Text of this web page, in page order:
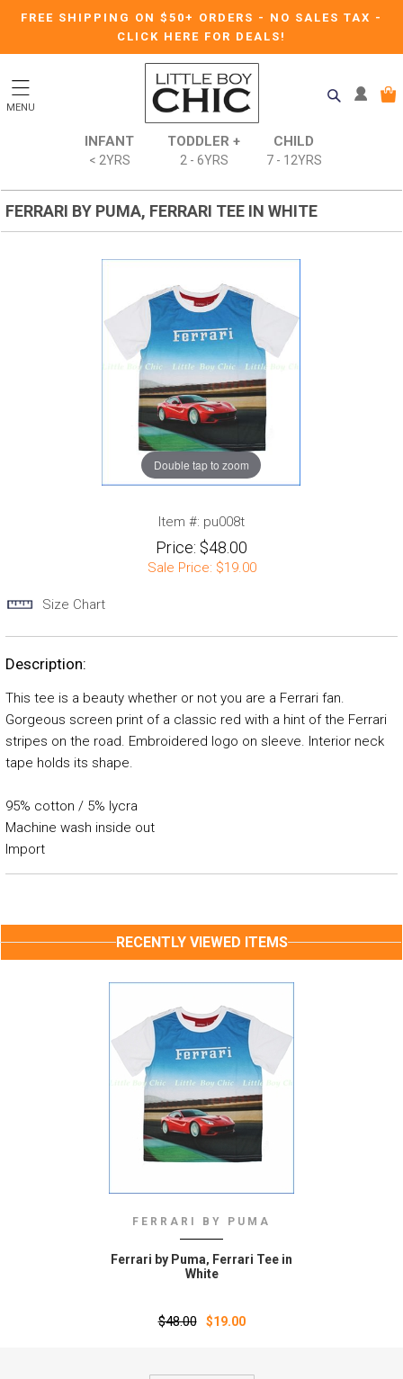
FREE SHIPPING ON $50+ ORDERS - NO SALES TAX -
CLICK HERE FOR DEALS!
MENU
INFANT
< 2YRS
TODDLER +
2 - 6YRS
CHILD
7 - 12YRS
FERRARI BY PUMA, FERRARI TEE IN WHITE
Double tap to zoom
Item #: pu008t
Price: $48.00
Sale Price: $19.00
Size Chart
Description:
This tee is a beauty whether or not you are a Ferrari fan.
Gorgeous screen print of a classic red with a hint of the Ferrari
stripes on the road. Embroidered logo on sleeve. Interior neck
tape holds its shape.
95% cotton / 5% lycra
Machine wash inside out
Import
RECENTLY VIEWED ITEMS
FERRARI BY PUMA
Ferrari by Puma‚ Ferrari Tee in
White
$48.00 $19.00